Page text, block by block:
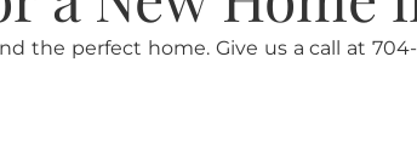
the perfect home. Give us a call at